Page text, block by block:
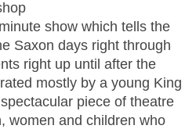
show which tells the
Saxon days right through
right up until after the
mostly by a young King
piece of theatre
women and children who